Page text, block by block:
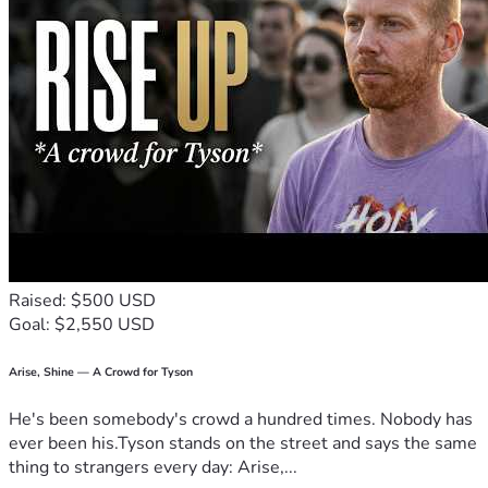
Raised: $500 USD
Goal: $2,550 USD
Arise, Shine — A Crowd for Tyson
He's been somebody's crowd a hundred times. Nobody has
ever been his.Tyson stands on the street and says the same
thing to strangers every day: Arise,...